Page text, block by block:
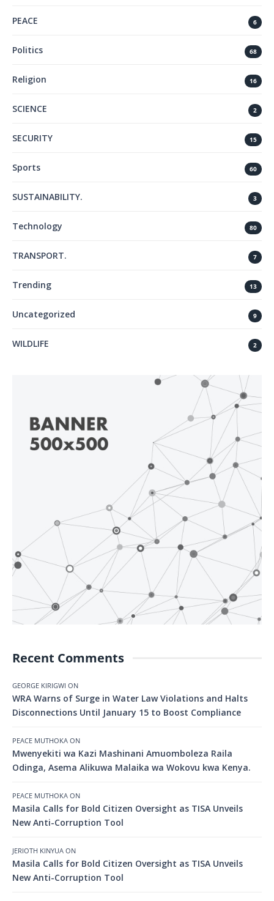
PEACE 6
Politics 68
Religion 16
SCIENCE 2
SECURITY 15
Sports 60
SUSTAINABILITY. 3
Technology 80
TRANSPORT. 7
Trending 13
Uncategorized 9
WILDLIFE 2
Recent Comments
GEORGE KIRIGWI ON
WRA Warns of Surge in Water Law Violations and Halts
Disconnections Until January 15 to Boost Compliance
PEACE MUTHOKA ON
Mwenyekiti wa Kazi Mashinani Amuomboleza Raila
Odinga, Asema Alikuwa Malaika wa Wokovu kwa Kenya.
PEACE MUTHOKA ON
Masila Calls for Bold Citizen Oversight as TISA Unveils
New Anti-Corruption Tool
JERIOTH KINYUA ON
Masila Calls for Bold Citizen Oversight as TISA Unveils
New Anti-Corruption Tool